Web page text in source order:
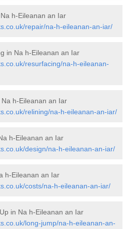
h-Eileanan an Iar
repair/na-h-eileanan-an-iar/
in Na h-Eileanan an Iar
resurfacing/na-h-eileanan-
h-Eileanan an Iar
relining/na-h-eileanan-an-iar/
h-Eileanan an Iar
design/na-h-eileanan-an-iar/
h-Eileanan an Iar
costs/na-h-eileanan-an-iar/
in Na h-Eileanan an Iar
long-jump/na-h-eileanan-an-